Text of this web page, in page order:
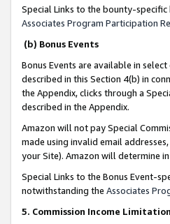
Special Links to the bounty-
Associates Program Participation
(b) Bonus Events
Bonus Events are available in
described in this Section 4(b) in
the Appendix, clicks through a
described in the Appendix.
Amazon will not pay Special
made using invalid email
your Site). Amazon will determine
Special Links to the Bonus Event-
notwithstanding the Associates
5. Commission Income